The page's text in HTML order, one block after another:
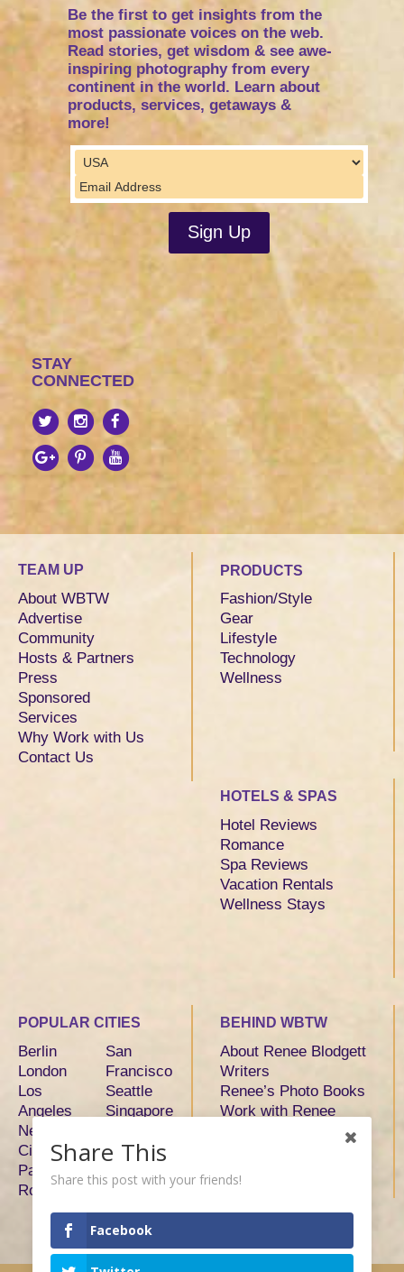
Be the first to get insights from the
most passionate voices on the web.
Read stories, get wisdom & see awe-
inspiring photography from every
continent in the world. Learn about
products, services, getaways &
more!
STAY
CONNECTED
TEAM UP
About WBTW
Advertise
Community
Hosts & Partners
Press
Sponsored
Services
Why Work with Us
Contact Us
PRODUCTS
Fashion/Style
Gear
Lifestyle
Technology
Wellness
HOTELS & SPAS
Hotel Reviews
Romance
Spa Reviews
Vacation Rentals
Wellness Stays
POPULAR CITIES
Berlin
London
Los
Angeles
New York
City
Paris
Rome
San
Francisco
Seattle
Singapore
Tokyo
BEHIND WBTW
About Renee Blodgett
Writers
Renee’s Photo Books
Work with Renee
Share This
Share this post with your friends!
Facebook